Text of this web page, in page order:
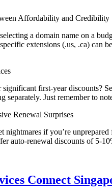
Affordability and Credibility
a domain name on a
extensions (.us, .ca) can
first-year discounts?
Just remember to
Renewal Surprises
if you’re
auto-renewal discounts of 5-
Connect